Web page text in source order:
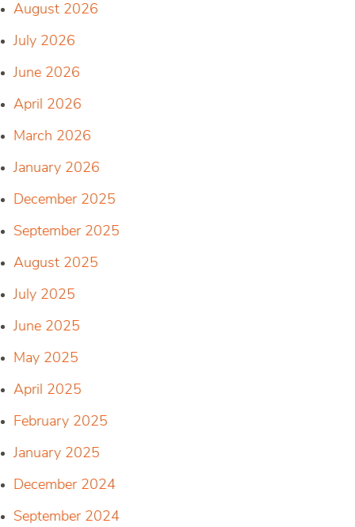
August 2026
July 2026
June 2026
April 2026
March 2026
January 2026
December 2025
September 2025
August 2025
July 2025
June 2025
May 2025
April 2025
February 2025
January 2025
December 2024
September 2024